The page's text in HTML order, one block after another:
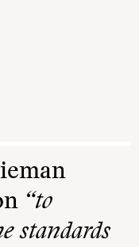
“to
standards